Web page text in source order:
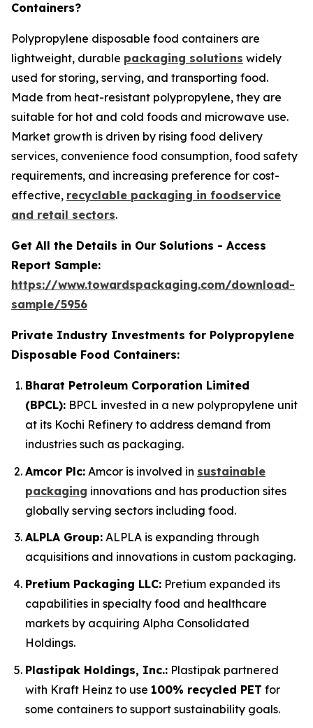
Containers?
Polypropylene disposable food containers are
lightweight, durable packaging solutions widely
used for storing, serving, and transporting food.
Made from heat-resistant polypropylene, they are
suitable for hot and cold foods and microwave use.
Market growth is driven by rising food delivery
services, convenience food consumption, food safety
requirements, and increasing preference for cost-
effective, recyclable packaging in foodservice
and retail sectors.
Get All the Details in Our Solutions - Access
Report Sample:
https://www.towardspackaging.com/download-
sample/5956
Private Industry Investments for Polypropylene
Disposable Food Containers:
Bharat Petroleum Corporation Limited
(BPCL): BPCL invested in a new polypropylene unit
at its Kochi Refinery to address demand from
industries such as packaging.
Amcor Plc: Amcor is involved in sustainable
packaging innovations and has production sites
globally serving sectors including food.
ALPLA Group: ALPLA is expanding through
acquisitions and innovations in custom packaging.
Pretium Packaging LLC: Pretium expanded its
capabilities in specialty food and healthcare
markets by acquiring Alpha Consolidated
Holdings.
Plastipak Holdings, Inc.: Plastipak partnered
with Kraft Heinz to use 100% recycled PET for
some containers to support sustainability goals.